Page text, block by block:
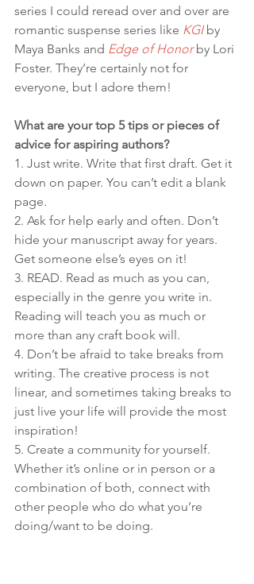
series I could reread over and over are
romantic suspense series like KGI by
Maya Banks and Edge of Honor by Lori
Foster. They’re certainly not for
everyone, but I adore them!
What are your top 5 tips or pieces of
advice for aspiring authors?
1. Just write. Write that first draft. Get it
down on paper. You can’t edit a blank
page.
2. Ask for help early and often. Don’t
hide your manuscript away for years.
Get someone else’s eyes on it!
3. READ. Read as much as you can,
especially in the genre you write in.
Reading will teach you as much or
more than any craft book will.
4. Don’t be afraid to take breaks from
writing. The creative process is not
linear, and sometimes taking breaks to
just live your life will provide the most
inspiration!
5. Create a community for yourself.
Whether it’s online or in person or a
combination of both, connect with
other people who do what you’re
doing/want to be doing.